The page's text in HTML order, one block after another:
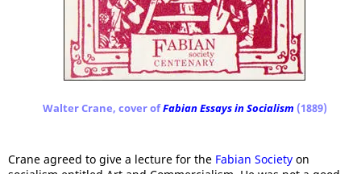
Walter Crane, cover ofFabian Essays in Socialism (1889)
Crane agreed to give a lecture for the Fabian Society on